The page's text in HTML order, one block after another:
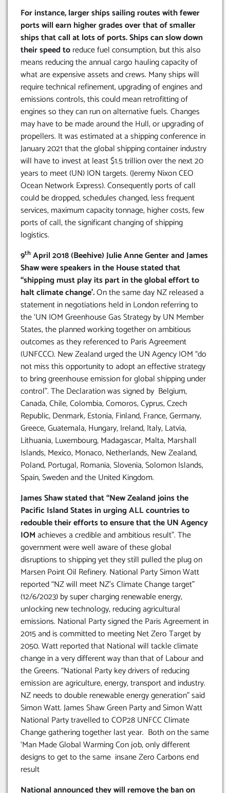
For instance, larger ships sailing routes with fewer
ports will earn higher grades over that of smaller
ships that call at lots of ports. Ships can slow down
their speed toreduce fuel consumption, but this also
means reducing the annual cargo hauling capacity of
what are expensive assets and crews. Many ships will
require technical refinement, upgrading of engines and
emissions controls, this could mean retrofitting of
engines so they can run on alternative fuels. Changes
may have to be made around the Hull, or upgrading of
propellers. It was estimated at a shipping conference in
January 2021 that the global shipping container industry
will have to invest at least $1.5 trillion over the next 20
years to meet (UN) ION targets. (Jeremy Nixon CEO
Ocean Network Express). Consequently ports of call
could be dropped, schedules changed, less frequent
services, maximum capacity tonnage, higher costs, few
ports of call, the significant changing of shipping
logistics.
9th April 2018 (Beehive) Julie Anne Genter and James
Shaw were speakers in the House stated that
“shipping must play its part in the global effort to
halt climate change’.On the same day NZ released a
statement in negotiations held in London referring to
the ‘UN IOM Greenhouse Gas Strategy by UN Member
States, the planned working together on ambitious
outcomes as they referenced to Paris Agreement
(UNFCCC). New Zealand urged the UN Agency IOM “do
not miss this opportunity to adopt an effective strategy
to bring greenhouse emission for global shipping under
control”. The Declaration was signed by Belgium,
Canada, Chile, Colombia, Comoros, Cyprus, Czech
Republic, Denmark, Estonia, Finland, France, Germany,
Greece, Guatemala, Hungary, Ireland, Italy, Latvia,
Lithuania, Luxembourg, Madagascar, Malta, Marshall
Islands, Mexico, Monaco, Netherlands, New Zealand,
Poland, Portugal, Romania, Slovenia, Solomon Islands,
Spain, Sweden and the United Kingdom.
James Shaw stated that “New Zealand joins the
Pacific Island States in urging ALL countries to
redouble their efforts to ensure that the UN Agency
IOMachieves a credible and ambitious result”. The
government were well aware of these global
disruptions to shipping yet they still pulled the plug on
Marsen Point Oil Refinery. National Party Simon Watt
reported “NZ will meet NZ’s Climate Change target”
(12/6/2023) by super charging renewable energy,
unlocking new technology, reducing agricultural
emissions. National Party signed the Paris Agreement in
2015 and is committed to meeting Net Zero Target by
2050. Watt reported that National will tackle climate
change in a very different way than that of Labour and
the Greens. “National Party key drivers of reducing
emission are agriculture, energy, transport and industry.
NZ needs to double renewable energy generation” said
Simon Watt. James Shaw Green Party and Simon Watt
National Party travelled to COP28 UNFCC Climate
Change gathering together last year. Both on the same
‘Man Made Global Warming Con job, only different
designs to get to the same insane Zero Carbons end
result
National announced they will remove the ban on